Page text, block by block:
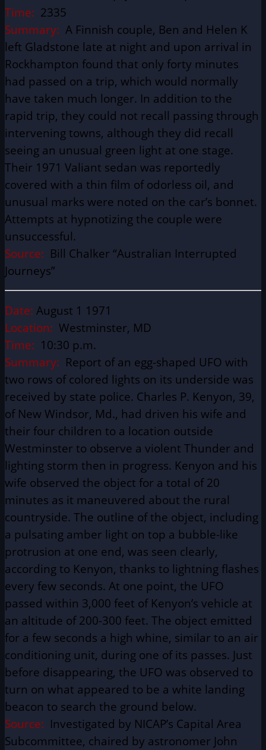
Time: 2335
Summary: A Finnish couple, Ben and Helen K
left Gladstone late at night and upon arrival in
Rockhampton found that only forty minutes
had passed on a trip, which would normally
have taken much longer. In addition to the
rapid trip, they could not recall passing through
intervening towns, although they did recall
seeing an unusual green light at one stage.
Their 1971 Valiant sedan was reportedly
covered with a thin film of odorless oil, and
unusual marks were noted on the car’s bonnet.
Attempts at hypnotizing the couple were
unsuccessful.
Source: Bill Chalker “Australian Interrupted
Journeys”
Date: August 1 1971
Location: Westminster, MD
Time: 10:30 p.m.
Summary: Report of an egg-shaped UFO with
two rows of colored lights on its underside was
received by state police. Charles P. Kenyon, 39,
of New Windsor, Md., had driven his wife and
their four children to a location outside
Westminster to observe a violent Thunder and
lighting storm then in progress. Kenyon and his
wife observed the object for a total of 20
minutes as it maneuvered about the rural
countryside. The outline of the object, including
a pulsating amber light on top a bubble-like
protrusion at one end, was seen clearly,
according to Kenyon, thanks to lightning flashes
every few seconds. At one point, the UFO
passed within 3,000 feet of Kenyon’s vehicle at
an altitude of 200-300 feet. The object emitted
for a few seconds a high whine, similar to an air
conditioning unit, during one of its passes. Just
before disappearing, the UFO was observed to
turn on what appeared to be a white landing
beacon to search the ground below.
Source: Investigated by NICAP’s Capital Area
Subcommittee, chaired by astronomer John